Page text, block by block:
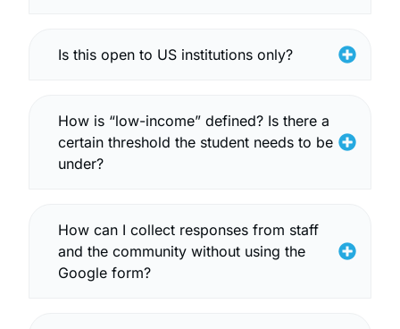
Is this open to US institutions only?
How is “low-income” defined? Is there a
certain threshold the student needs to be
under?
How can I collect responses from staff
and the community without using the
Google form?